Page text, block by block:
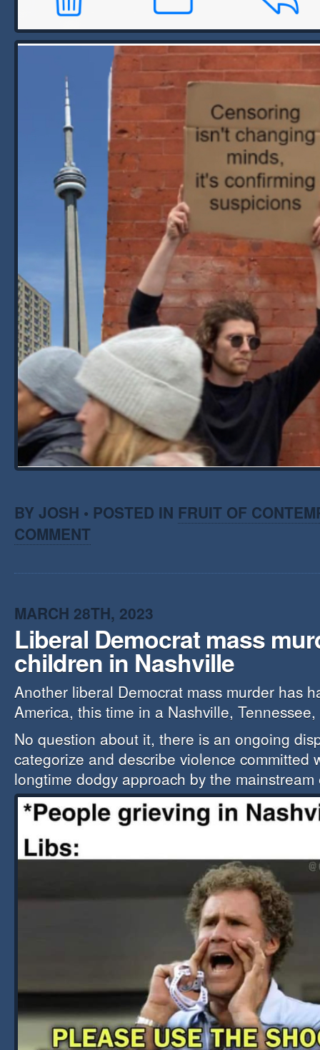
BY JOSH • POSTED IN FRUIT OF
COMMENT
MARCH 28TH, 2023
Liberal Democrat mass
children in Nashville
Another liberal Democrat mass murder has
America, this time in a Nashville,
No question about it, there is an ongoing
categorize and describe violence committed
longtime dodgy approach by the mainstream